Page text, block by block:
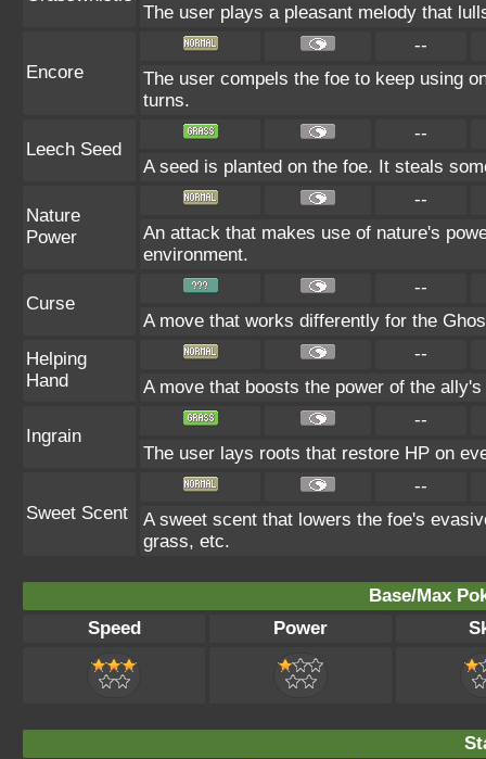
The user plays a pleasant melody that
Encore
--
The user compels the foe to keep using
turns.
Leech Seed
--
A seed is planted on the foe. It steals
Nature
Power
--
An attack that makes use of nature's
environment.
Curse
--
A move that works differently for the
Helping
Hand
--
A move that boosts the power of the
Ingrain
--
The user lays roots that restore HP on
Sweet Scent
--
A sweet scent that lowers the foe's
grass, etc.
Base/Max
Speed
Power